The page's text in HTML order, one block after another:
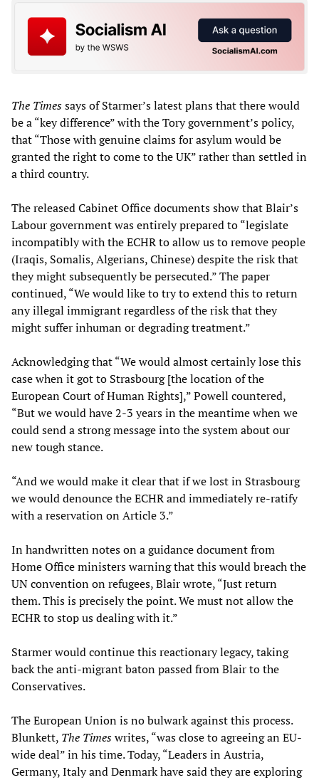
The Timessays of Starmer’s latest plans that there would
be a “key difference” with the Tory government’s policy,
that “Those with genuine claims for asylum would be
granted the right to come to the UK” rather than settled in
a third country.
The released Cabinet Office documents show that Blair’s
Labour government was entirely prepared to “legislate
incompatibly with the ECHR to allow us to remove people
(Iraqis, Somalis, Algerians, Chinese) despite the risk that
they might subsequently be persecuted.” The paper
continued, “We would like to try to extend this to return
any illegal immigrant regardless of the risk that they
might suffer inhuman or degrading treatment.”
Acknowledging that “We would almost certainly lose this
case when it got to Strasbourg [the location of the
European Court of Human Rights],” Powell countered,
“But we would have 2-3 years in the meantime when we
could send a strong message into the system about our
new tough stance.
“And we would make it clear that if we lost in Strasbourg
we would denounce the ECHR and immediately re-ratify
with a reservation on Article 3.”
In handwritten notes on a guidance document from
Home Office ministers warning that this would breach the
UN convention on refugees, Blair wrote, “Just return
them. This is precisely the point. We must not allow the
ECHR to stop us dealing with it.”
Starmer would continue this reactionary legacy, taking
back the anti-migrant baton passed from Blair to the
Conservatives.
The European Union is no bulwark against this process.
Blunkett, The Timeswrites, “was close to agreeing an EU-
wide deal” in his time. Today, “Leaders in Austria,
Germany, Italy and Denmark have said they are exploring